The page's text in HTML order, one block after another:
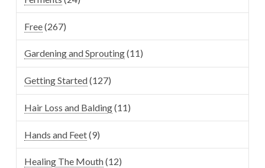
Free(267)
Gardening and Sprouting(11)
Getting Started(127)
Hair Loss and Balding(11)
Hands and Feet(9)
Healing The Mouth(12)